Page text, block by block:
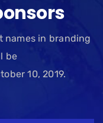
names in branding
be
10, 2019.